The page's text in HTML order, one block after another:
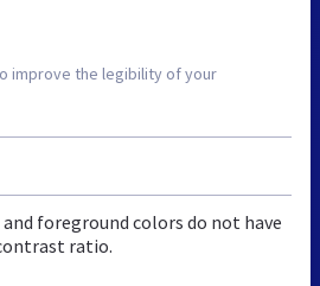
improve the legibility of your
foreground colors do not have
ratio.